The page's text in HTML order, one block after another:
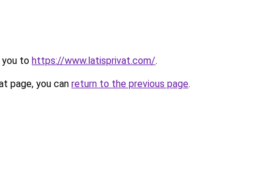
you to https://www.latisprivat.com/.
page, you can return to the previous page.